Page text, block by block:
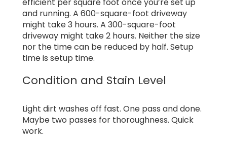
and running. A 600-square-foot driveway
might take 3 hours. A 300-square-foot
driveway might take 2 hours. Neither the size
nor the time can be reduced by half. Setup
time is setup time.
Condition and Stain Level
Light dirt washes off fast. One pass and done.
Maybe two passes for thoroughness. Quick
work.